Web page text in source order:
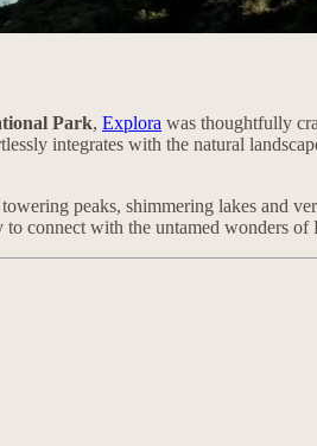
Park, Explora was thoughtfully
integrates with the natural
peaks, shimmering lakes and
connect with the untamed wonders of